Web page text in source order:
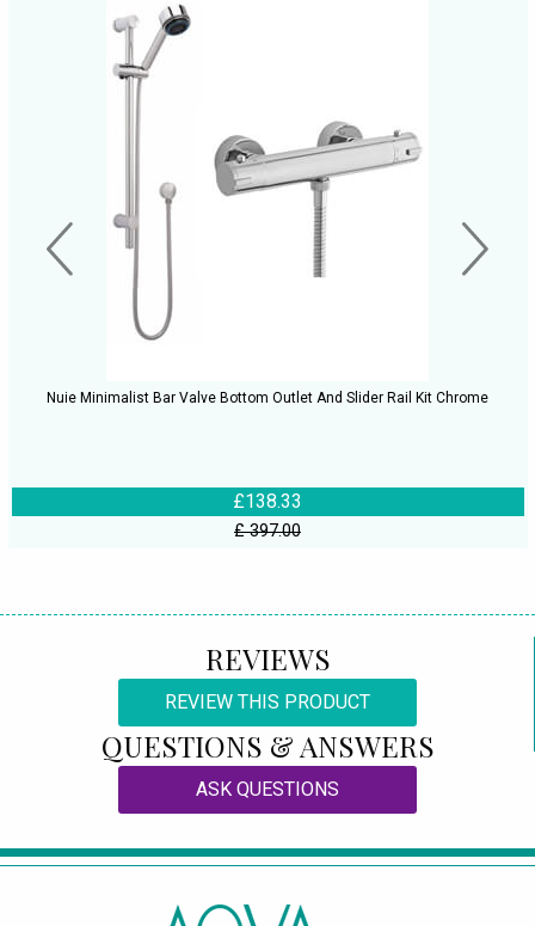
Nuie Minimalist Bar Valve Bottom Outlet And Slider Rail Kit Chrome
£138.33
£ 397.00
REVIEWS
REVIEW THIS PRODUCT
QUESTIONS & ANSWERS
ASK QUESTIONS